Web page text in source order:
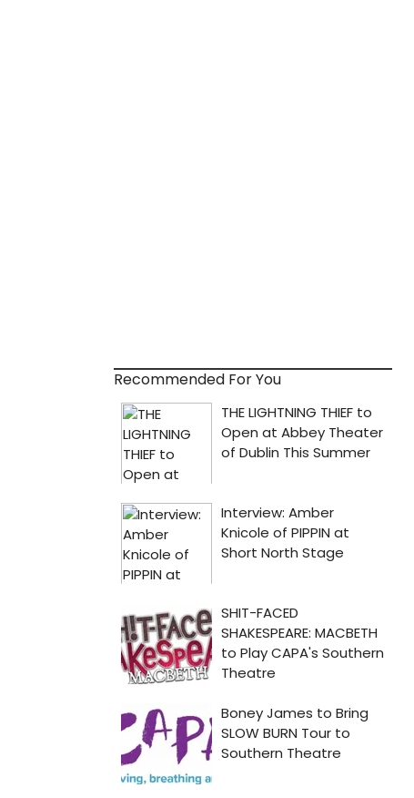
Recommended For You